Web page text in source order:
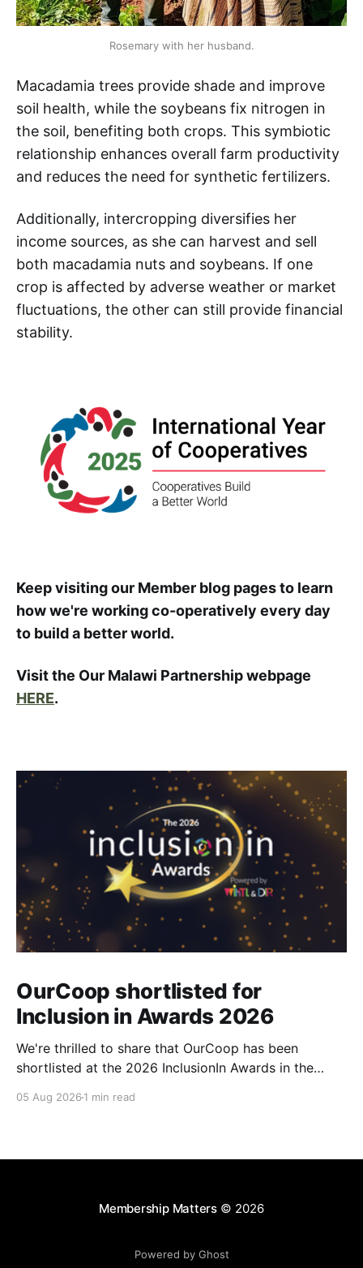
Rosemary with her husband.
Macadamia trees provide shade and improve
soil health, while the soybeans fix nitrogen in
the soil, benefiting both crops. This symbiotic
relationship enhances overall farm productivity
and reduces the need for synthetic fertilizers.
Additionally, intercropping diversifies her
income sources, as she can harvest and sell
both macadamia nuts and soybeans. If one
crop is affected by adverse weather or market
fluctuations, the other can still provide financial
stability.
Keep visiting our Member blog pages to learn
how we're working co-operatively every day
to build a better world.
Visit the Our Malawi Partnership webpage
HERE.
OurCoop shortlisted for
Inclusion in Awards 2026
We're thrilled to share that OurCoop has been
shortlisted at the 2026 InclusionIn Awards in the
category for our Ability colleague network. The
05 Aug 2026 1 min read
Membership Matters© 2026
Powered by Ghost